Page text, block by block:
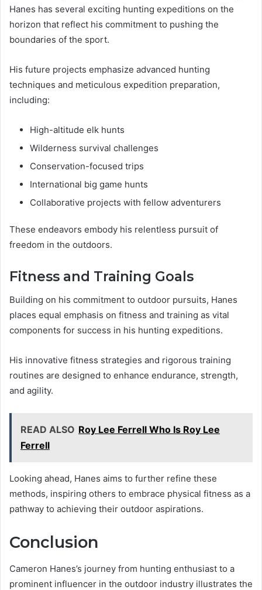
Hanes has several exciting hunting expeditions on the
horizon that reflect his commitment to pushing the
boundaries of the sport.
His future projects emphasize advanced hunting
techniques and meticulous expedition preparation,
including:
High-altitude elk hunts
Wilderness survival challenges
Conservation-focused trips
International big game hunts
Collaborative projects with fellow adventurers
These endeavors embody his relentless pursuit of
freedom in the outdoors.
Fitness and Training Goals
Building on his commitment to outdoor pursuits, Hanes
places equal emphasis on fitness and training as vital
components for success in his hunting expeditions.
His innovative fitness strategies and rigorous training
routines are designed to enhance endurance, strength,
and agility.
READ ALSO Roy Lee Ferrell Who Is Roy Lee
Ferrell
Looking ahead, Hanes aims to further refine these
methods, inspiring others to embrace physical fitness as a
pathway to achieving their outdoor aspirations.
Conclusion
Cameron Hanes’s journey from hunting enthusiast to a
prominent influencer in the outdoor industry illustrates the